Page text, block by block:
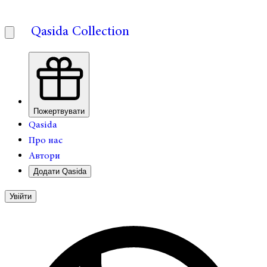
Qasida Collection
Пожертвувати
Qasida
Про нас
Автори
Додати Qasida
Увійти